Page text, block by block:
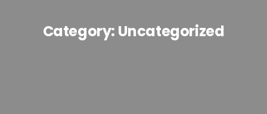
Category: Uncategorized